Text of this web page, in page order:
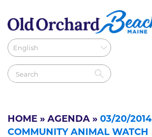
HOME » AGENDA » 03/20/2014
COMMUNITY ANIMAL WATCH